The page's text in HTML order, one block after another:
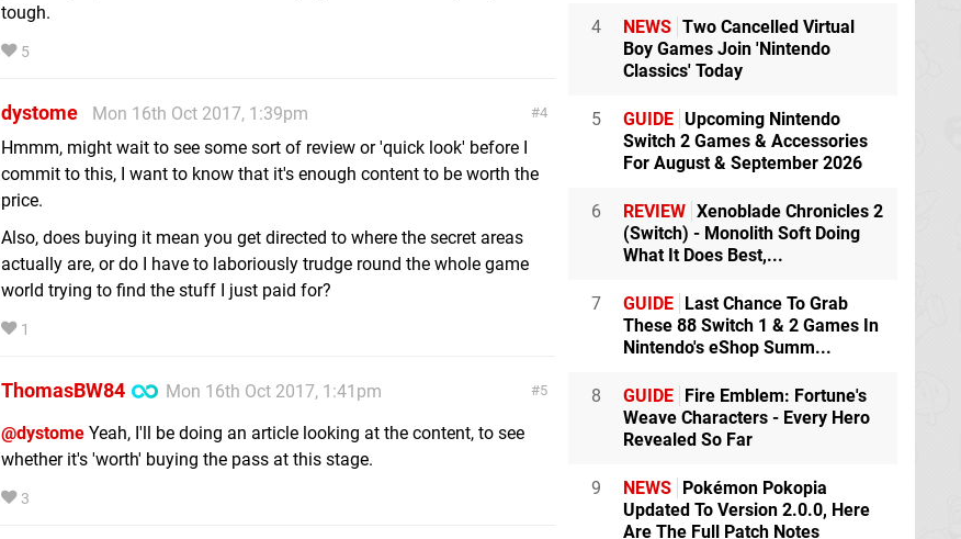
tough.
5
4
dystome
Mon 16th Oct 2017, 1:39pm
Hmmm, might wait to see some sort of review or 'quick look' before I
commit to this, I want to know that it's enough content to be worth the
price.
Also, does buying it mean you get directed to where the secret areas
actually are, or do I have to laboriously trudge round the whole game
world trying to find the stuff I just paid for?
1
5
ThomasBW84
Mon 16th Oct 2017, 1:41pm
@dystome Yeah, I'll be doing an article looking at the content, to see
whether it's 'worth' buying the pass at this stage.
3
4 NEWS Two Cancelled Virtual
Boy Games Join 'Nintendo
Classics' Today
5 GUIDE Upcoming Nintendo
Switch 2 Games & Accessories
For August & September 2026
6 REVIEW Xenoblade Chronicles 2
(Switch) - Monolith Soft Doing
What It Does Best,...
7 GUIDE Last Chance To Grab
These 88 Switch 1 & 2 Games In
Nintendo's eShop Summ...
8 GUIDE Fire Emblem: Fortune's
Weave Characters - Every Hero
Revealed So Far
9 NEWS Pokémon Pokopia
Updated To Version 2.0.0, Here
Are The Full Patch Notes